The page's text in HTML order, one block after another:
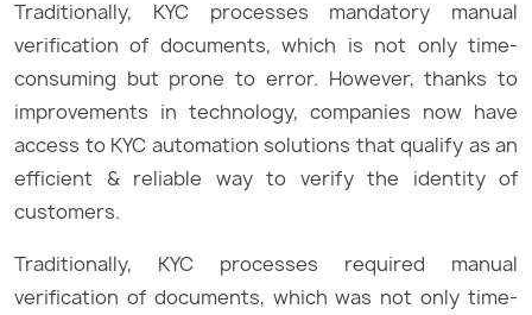
Traditionally, KYC processes mandatory manual
verification of documents, which is not only time-
consuming but prone to error. However, thanks to
improvements in technology, companies now have
access to KYC automation solutions that qualify as an
efficient & reliable way to verify the identity of
customers.
Traditionally, KYC processes required manual
verification of documents, which was not only time-